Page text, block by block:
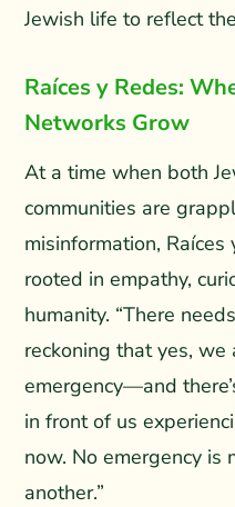
Jewish life to reflect
Raíces y Redes:
Networks Grow
At a time when both
communities are
misinformation,
rooted in empathy,
humanity. “There
reckoning that yes, we
emergency—and
in front of us
now. No emergency is
another.”